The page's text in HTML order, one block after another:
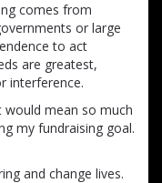
comes from
or large
to act
are greatest,
interference.
would mean so much
my fundraising goal.
and change lives.